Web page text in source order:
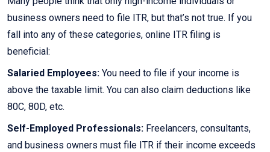
business owners need to file ITR, but that’s not true. If you
fall into any of these categories, online ITR filing is
beneficial:
Salaried Employees: You need to file if your income is
above the taxable limit. You can also claim deductions like
80C, 80D, etc.
Self-Employed Professionals: Freelancers, consultants,
and business owners must file ITR if their income exceeds